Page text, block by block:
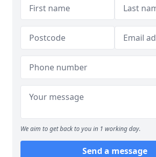
We aim to get back to you in 1 working day.
Send a message